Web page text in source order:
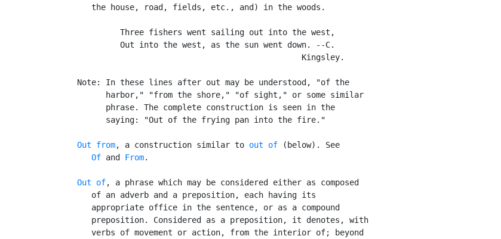
      the house, road, fields, etc., and) in the woods.
            Three fishers went sailing out into the west,
            Out into the west, as the sun went down. --C.
                                                  Kingsley.
   Note: In these lines after out may be understood, "of the
         harbor," "from the shore," "of sight," or some similar
         phrase. The complete construction is seen in the
         saying: "Out of the frying pan into the fire."
Out from, a construction similar to out of (below). See
Of and From.
Out of, a phrase which may be considered either as composed
      of an adverb and a preposition, each having its
      appropriate office in the sentence, or as a compound
      preposition. Considered as a preposition, it denotes, with
      verbs of movement or action, from the interior of; beyond